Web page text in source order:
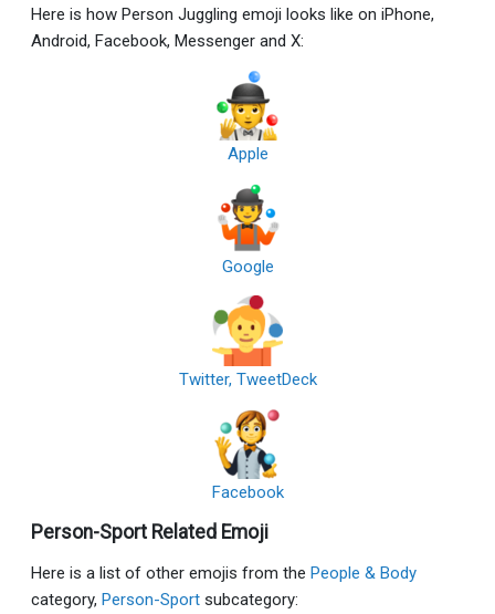
Here is how Person Juggling emoji looks like on iPhone,
Android, Facebook, Messenger and X:
Apple
Google
Twitter, TweetDeck
Facebook
Person-Sport Related Emoji
Here is a list of other emojis from the People & Body
category, Person-Sport subcategory: